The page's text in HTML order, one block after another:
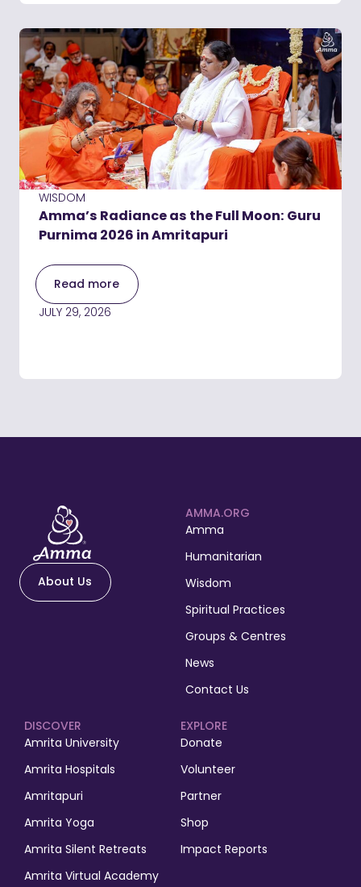
WISDOM
Amma’s Radiance as the Full Moon: Guru
Purnima 2026 in Amritapuri
Read more
JULY 29, 2026
About Us
AMMA.ORG
Amma
Humanitarian
Wisdom
Spiritual Practices
Groups & Centres
News
Contact Us
EXPLORE
Donate
Volunteer
Partner
Shop
Impact Reports
DISCOVER
Amrita University
Amrita Hospitals
Amritapuri
Amrita Yoga
Amrita Silent Retreats
Amrita Virtual Academy